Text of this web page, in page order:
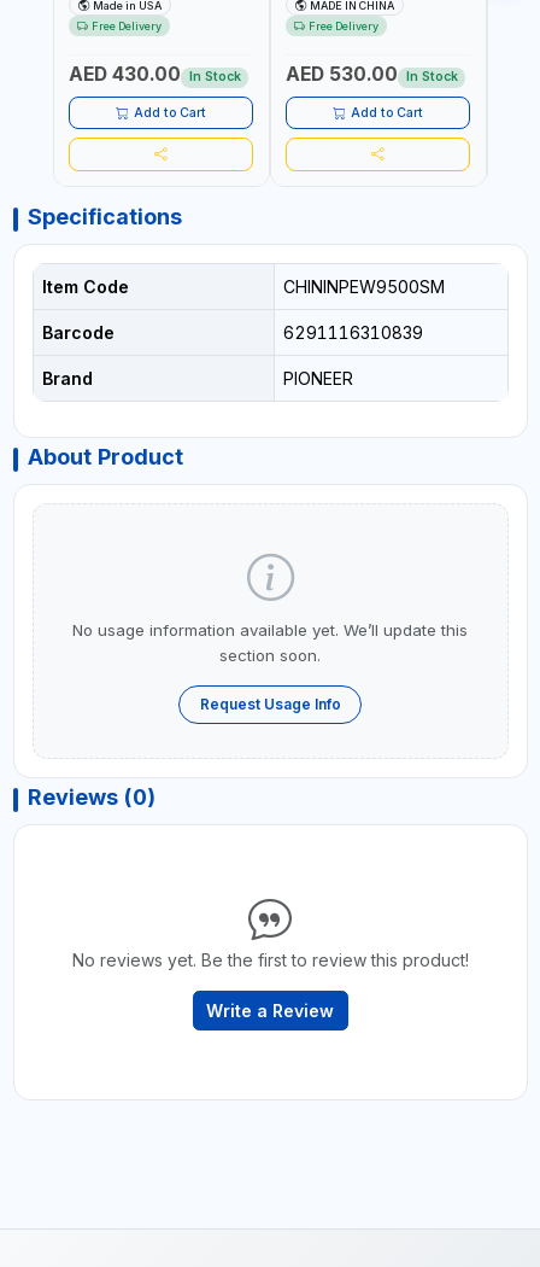
PULLERS | STEEL HOOK
WITH SAFETY LATCH |
PULLING, LASHING AND
TENSIONING | MADE IN USA
Made in USA
Free Delivery
AED 430.00 In Stock
Add to Cart
FACTORIES, WAREHOUSES,
SHIPYARDS,
MORE
MADE IN CHINA
Free Delivery
AED 530.00 In Stock
Add to Cart
Specifications
Item Code CHININPEW9500SM
Barcode 6291116310839
Brand PIONEER
About Product
No usage information available yet. We’ll update this
section soon.
Request Usage Info
Reviews (0)
No reviews yet. Be the first to review this product!
Write a Review